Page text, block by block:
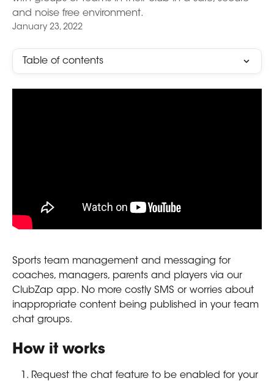
and noise free environment.
January 23, 2022
Table of contents
Sports team management and messaging for
coaches, managers, parents and players via our
ClubZap app. No more costly SMS or worries about
inappropriate content being published in your team
chat groups.
How it works
Request the chat feature to be enabled for your